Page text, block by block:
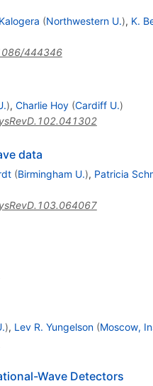
(Northwestern U.), K.
444346
), Charlie Hoy (Cardiff U.)
data
(Birmingham U.), Patricia
), Lev R. Yungelson (Moscow,
Wave Detectors